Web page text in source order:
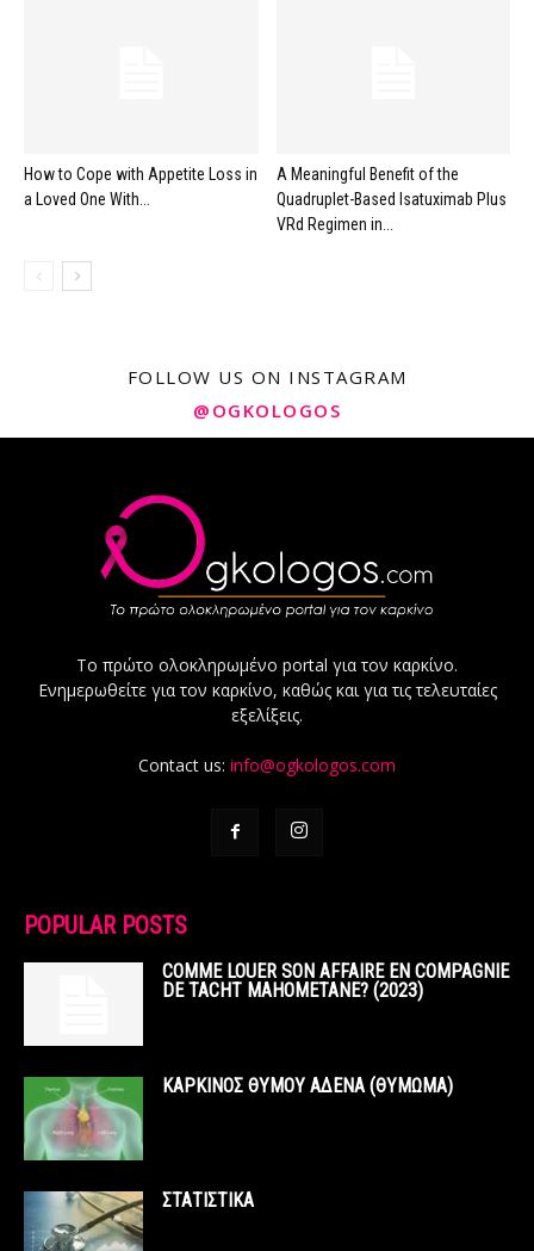
How to Cope with Appetite Loss in
a Loved One With...
A Meaningful Benefit of the
Quadruplet-Based Isatuximab Plus
VRd Regimen in...
FOLLOW US ON INSTAGRAM
@OGKOLOGOS
Το πρώτο ολοκληρωμένο portal για τον καρκίνο.
Ενημερωθείτε για τον καρκίνο, καθώς και για τις τελευταίες
εξελίξεις.
Contact us: info@ogkologos.com
POPULAR POSTS
COMME LOUER SON AFFAIRE EN COMPAGNIE
DE TACHT MAHOMETANE? (2023)
ΚΑΡΚΙΝΟΣ ΘΥΜΟΥ ΑΔΕΝΑ (ΘΥΜΩΜΑ)
ΣΤΑΤΙΣΤΙΚΑ